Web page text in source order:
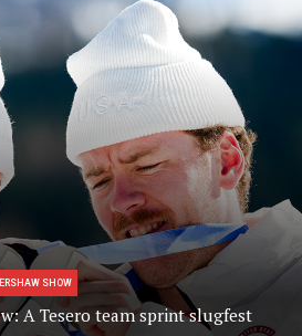
SHOW
A Tesero team sprint slugfest